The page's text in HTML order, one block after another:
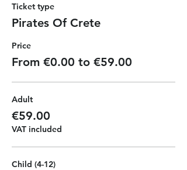
Ticket type
Pirates Of Crete
Price
From €0.00 to €59.00
Adult
€59.00
VAT included
Child (4-12)